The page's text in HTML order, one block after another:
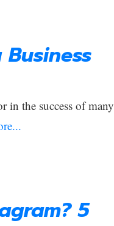
in the success of many
5